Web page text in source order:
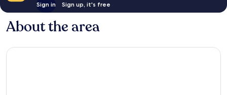
Sign in Sign up, it's free
About the area